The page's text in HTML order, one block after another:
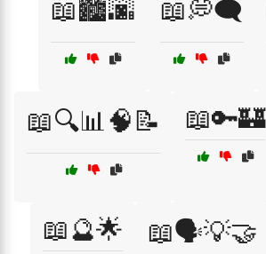
📖🏙️🌆 📖💭🗨️
📖🔍📊🧠📝 📖🔑🏰
📖🔮🌟 📖🗣️💡🤝